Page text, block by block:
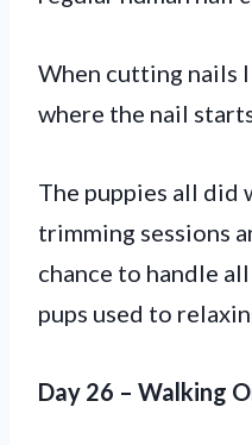
When cutting nails
where the nail
The puppies all did
trimming sessions
chance to handle
pups used to
Day 26 – Walking